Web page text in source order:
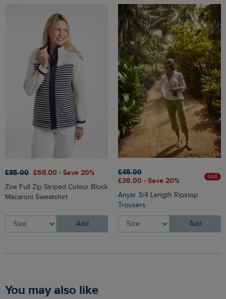
£85.00 £68.00 - Save 20%
Zoe Full Zip Striped Colour Block
Macaroni Sweatshirt
Add
£45.00
£36.00 - Save 20%
SALE
Anyar 3/4 Length Ripstop
Trousers
Add
You may also like